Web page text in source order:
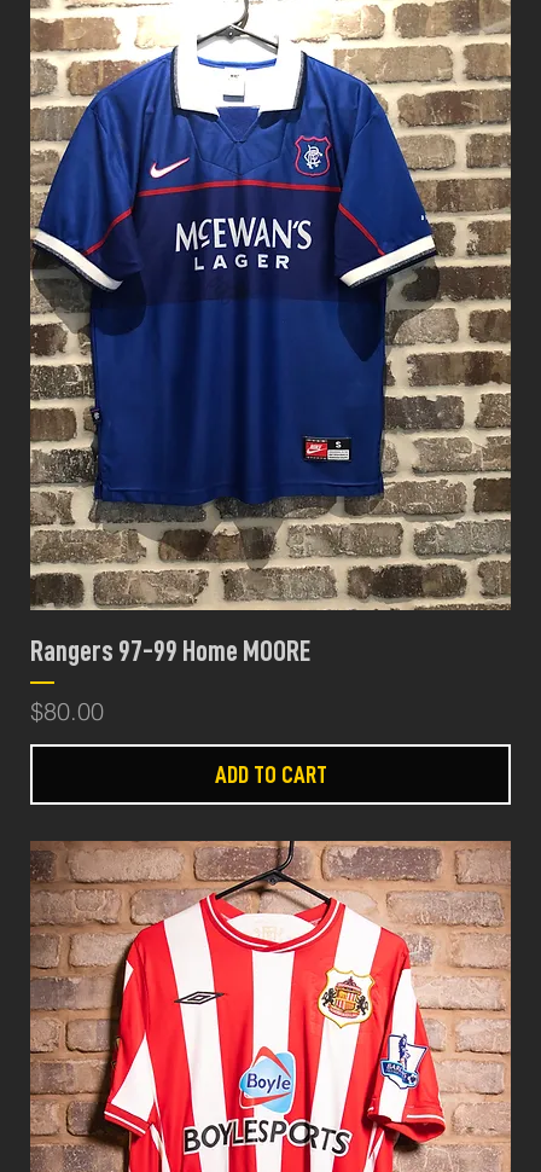
Rangers 97-99 Home MOORE
Price
$80.00
ADD TO CART